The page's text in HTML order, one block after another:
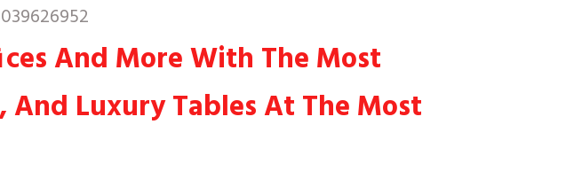
And More With The Most
Luxury Tables At The Most